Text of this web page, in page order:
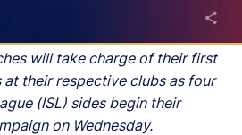
will take charge of their first
their respective clubs as four
(ISL) sides begin their
on Wednesday.